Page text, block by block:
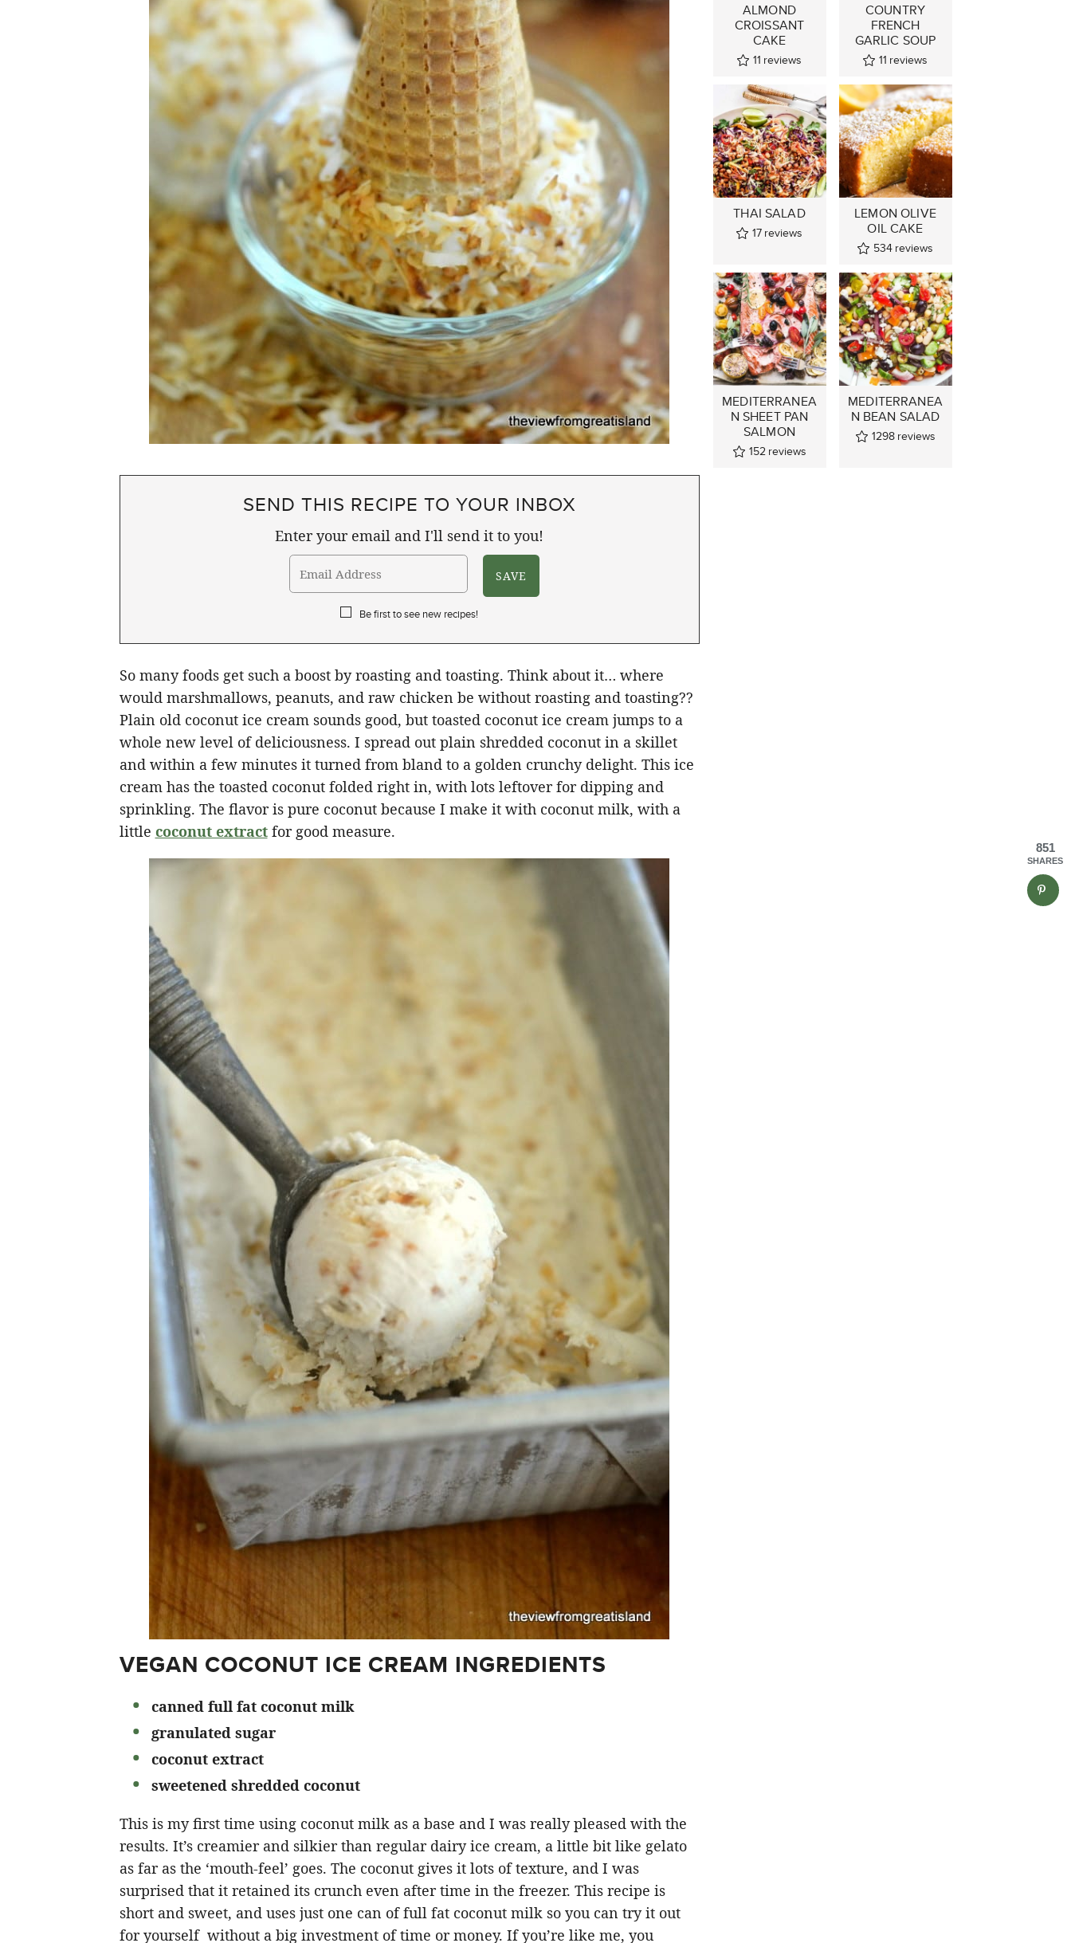
SEND THIS RECIPE TO YOUR INBOX
Enter your email and I'll send it to you!
Be first to see new recipes!
So many foods get such a boost by roasting and toasting. Think about it… where
would marshmallows, peanuts, and raw chicken be without roasting and toasting??
Plain old coconut ice cream sounds good, but toasted coconut ice cream jumps to a
whole new level of deliciousness. I spread out plain shredded coconut in a skillet
and within a few minutes it turned from bland to a golden crunchy delight. This ice
cream has the toasted coconut folded right in, with lots leftover for dipping and
sprinkling. The flavor is pure coconut because I make it with coconut milk, with a
little coconut extractfor good measure.
VEGAN COCONUT ICE CREAM INGREDIENTS
canned full fat coconut milk
granulated sugar
coconut extract
sweetened shredded coconut
This is my first time using coconut milk as a base and I was really pleased with the
results. It’s creamier and silkier than regular dairy ice cream, a little bit like gelato
as far as the ‘mouth-feel’ goes. The coconut gives it lots of texture, and I was
surprised that it retained its crunch even after time in the freezer. This recipe is
short and sweet, and uses just one can of full fat coconut milk so you can try it out
for yourself without a big investment of time or money. If you’re like me, you
ALMOND
CROISSANT
CAKE
11 reviews
COUNTRY
FRENCH
GARLIC SOUP
11 reviews
THAI SALAD
17 reviews
LEMON OLIVE
OIL CAKE
534 reviews
MEDITERRANEA
N SHEET PAN
SALMON
152 reviews
MEDITERRANEA
N BEAN SALAD
1298 reviews
851
SHARES